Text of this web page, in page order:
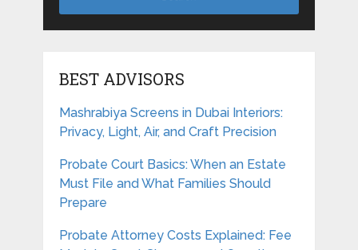
BEST ADVISORS
Mashrabiya Screens in Dubai Interiors:
Privacy, Light, Air, and Craft Precision
Probate Court Basics: When an Estate
Must File and What Families Should
Prepare
Probate Attorney Costs Explained: Fee